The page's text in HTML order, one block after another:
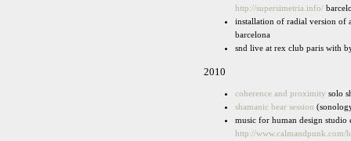
http://supersimetria.info/
installation of radial version of
barcelona
snd live at rex club paris with
2010
coherence and proximity solo
shamanic bear session
music for human design studio
http://